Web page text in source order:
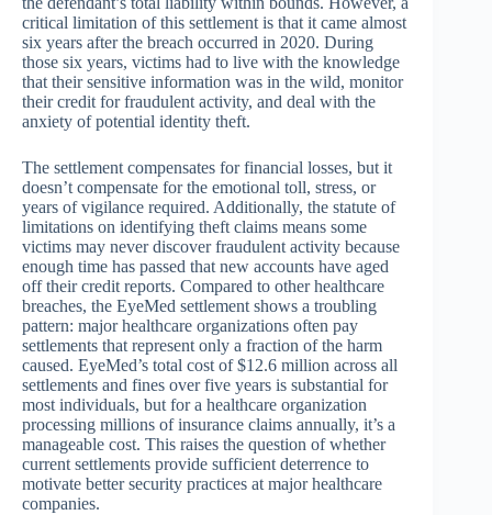
critical limitation of this settlement is that it came almost
six years after the breach occurred in 2020. During
those six years, victims had to live with the knowledge
that their sensitive information was in the wild, monitor
their credit for fraudulent activity, and deal with the
anxiety of potential identity theft.
The settlement compensates for financial losses, but it
doesn’t compensate for the emotional toll, stress, or
years of vigilance required. Additionally, the statute of
limitations on identifying theft claims means some
victims may never discover fraudulent activity because
enough time has passed that new accounts have aged
off their credit reports. Compared to other healthcare
breaches, the EyeMed settlement shows a troubling
pattern: major healthcare organizations often pay
settlements that represent only a fraction of the harm
caused. EyeMed’s total cost of $12.6 million across all
settlements and fines over five years is substantial for
most individuals, but for a healthcare organization
processing millions of insurance claims annually, it’s a
manageable cost. This raises the question of whether
current settlements provide sufficient deterrence to
motivate better security practices at major healthcare
companies.